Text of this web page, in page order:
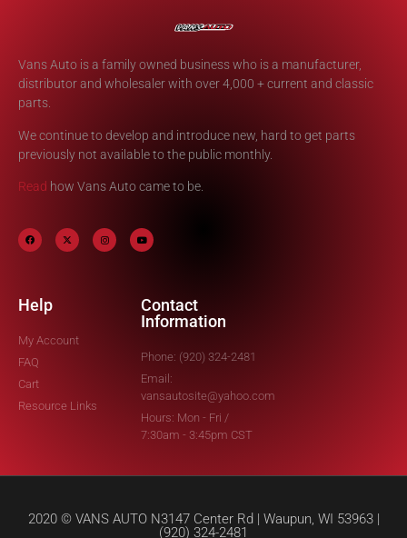
Vans Auto is a family owned business who is a manufacturer,
distributor and wholesaler with over 4,000 + current and classic
parts.
We continue to develop and introduce new, hard to get parts
previously not available to the public monthly.
Read how Vans Auto came to be.
Help
My Account
FAQ
Cart
Resource Links
Contact
Information
Phone: (920) 324-2481
Email:
vansautosite@yahoo.com
Hours: Mon - Fri /
7:30am - 3:45pm CST
2020 © VANS AUTO N3147 Center Rd | Waupun, WI 53963 |
(920) 324-2481